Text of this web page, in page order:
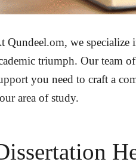
Qundeel.om, we specialize
triumph. Our team
you need to craft a
area of study.